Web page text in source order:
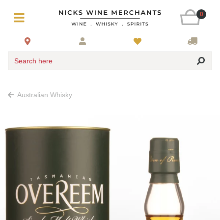
0
Search here
Australian Whisky